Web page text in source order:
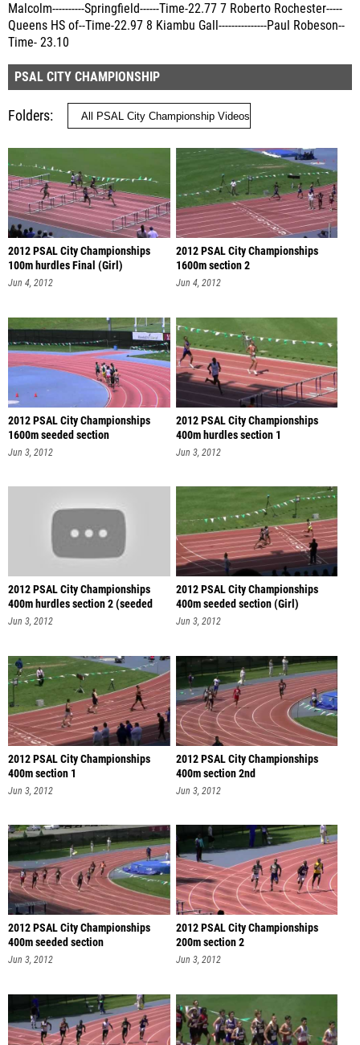
Malcolm----------Springfield------Time-22.77 7 Roberto Rochester-----
Queens HS of--Time-22.97 8 Kiambu Gall---------------Paul Robeson--
Time- 23.10
PSAL CITY CHAMPIONSHIP
Folders
2012 PSAL City Championships
100m hurdles Final (Girl)
Jun 4, 2012
2012 PSAL City Championships
1600m section 2
Jun 4, 2012
2012 PSAL City Championships
1600m seeded section
Jun 3, 2012
2012 PSAL City Championships
400m hurdles section 1
Jun 3, 2012
2012 PSAL City Championships
400m hurdles section 2 (seeded
sec
Jun 3, 2012
2012 PSAL City Championships
400m seeded section (Girl)
Jun 3, 2012
2012 PSAL City Championships
400m section 1
Jun 3, 2012
2012 PSAL City Championships
400m section 2nd
Jun 3, 2012
2012 PSAL City Championships
400m seeded section
Jun 3, 2012
2012 PSAL City Championships
200m section 2
Jun 3, 2012